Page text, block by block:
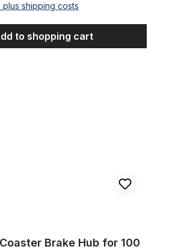
plus shipping costs
to shopping cart
Brake Hub for 100